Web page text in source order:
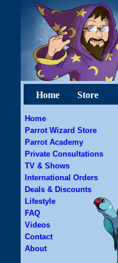
Home Store
Home
Parrot Wizard Store
Parrot Academy
Private Consultations
TV & Shows
International Orders
Deals & Discounts
Lifestyle
FAQ
Videos
Contact
About